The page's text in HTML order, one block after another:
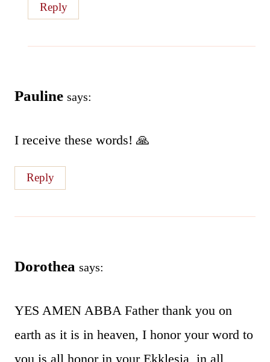
Reply
Pauline says:
I receive these words! 🙏
Reply
Dorothea says:
YES AMEN ABBA Father thank you on
earth as it is in heaven, I honor your word to
you is all honor in your Ekklesia, in all